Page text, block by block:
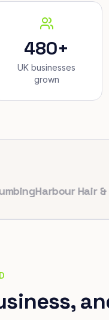
480+
UK businesses
grown
Harbour Hair &